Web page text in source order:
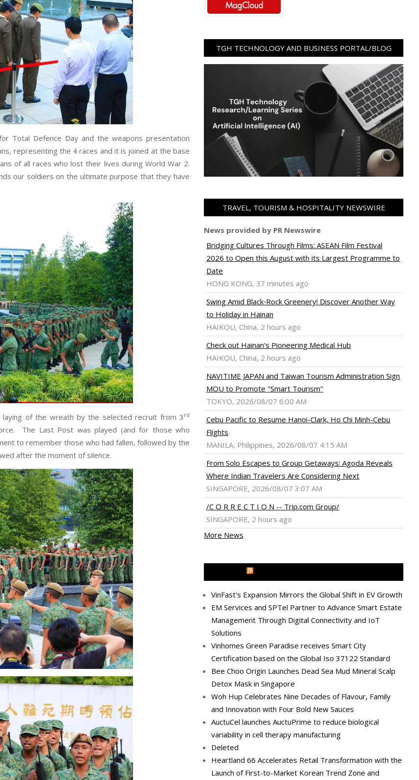
Total Defence Day and the weapons presentation
representing the 4 races and it is joined at the base
of all races who lost their lives during World War 2.
our soldiers on the ultimate purpose that they have
of the wreath by the selected recruit from 3 rd
The Last Post was played (and for those who
to remember those who had fallen, followed by the
after the moment of silence.
TGH TECHNOLOGY AND BUSINESS PORTAL/BLOG
TRAVEL, TOURISM & HOSPITALITY NEWSWIRE
News provided by PR Newswire
Bridging Cultures Through Films: ASEAN Film Festival
2026 to Open this August with its Largest Programme to
Date
HONG KONG, 37 minutes ago
Swing Amid Black‑Rock Greenery! Discover Another Way
to Holiday in Hainan
HAIKOU, China, 2 hours ago
Check out Hainan's Pioneering Medical Hub
HAIKOU, China, 2 hours ago
NAVITIME JAPAN and Taiwan Tourism Administration Sign
MOU to Promote "Smart Tourism"
TOKYO, 2026/08/07 6:00 AM
Cebu Pacific to Resume Hanoi-Clark, Ho Chi Minh-Cebu
Flights
MANILA, Philippines, 2026/08/07 4:15 AM
From Solo Escapes to Group Getaways: Agoda Reveals
Where Indian Travelers Are Considering Next
SINGAPORE, 2026/08/07 3:07 AM
/C O R R E C T I O N -- Trip.com Group/
SINGAPORE, 2 hours ago
More News
VinFast's Expansion Mirrors the Global Shift in EV Growth
EM Services and SPTel Partner to Advance Smart Estate
Management Through Digital Connectivity and IoT
Solutions
Vinhomes Green Paradise receives Smart City
Certification based on the Global Iso 37122 Standard
Bee Choo Origin Launches Dead Sea Mud Mineral Scalp
Detox Mask in Singapore
Woh Hup Celebrates Nine Decades of Flavour, Family
and Innovation with Four Bold New Sauces
AuctuCel launches AuctuPrime to reduce biological
variability in cell therapy manufacturing
Deleted
Heartland 66 Accelerates Retail Transformation with the
Launch of First-to-Market Korean Trend Zone and